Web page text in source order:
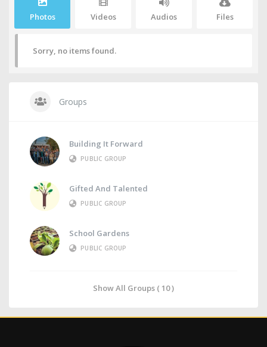
Photos Videos Audios Files
Sorry, no items found.
Groups
Building It Forward
PUBLIC GROUP
Gifted And Talented
PUBLIC GROUP
School Gardens
PUBLIC GROUP
Show All Groups ( 10 )